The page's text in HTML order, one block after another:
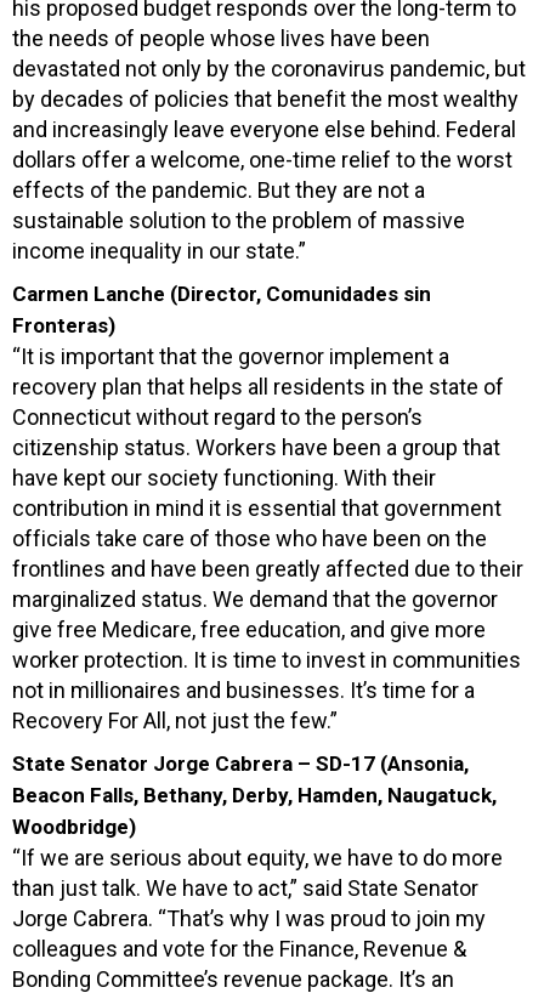
his proposed budget responds over the long-term to
the needs of people whose lives have been
devastated not only by the coronavirus pandemic, but
by decades of policies that benefit the most wealthy
and increasingly leave everyone else behind. Federal
dollars offer a welcome, one-time relief to the worst
effects of the pandemic. But they are not a
sustainable solution to the problem of massive
income inequality in our state.”
Carmen Lanche (Director, Comunidades sin
Fronteras)
“It is important that the governor implement a
recovery plan that helps all residents in the state of
Connecticut without regard to the person’s
citizenship status. Workers have been a group that
have kept our society functioning. With their
contribution in mind it is essential that government
officials take care of those who have been on the
frontlines and have been greatly affected due to their
marginalized status. We demand that the governor
give free Medicare, free education, and give more
worker protection. It is time to invest in communities
not in millionaires and businesses. It’s time for a
Recovery For All, not just the few.”
State Senator Jorge Cabrera – SD-17 (Ansonia,
Beacon Falls, Bethany, Derby, Hamden, Naugatuck,
Woodbridge)
“If we are serious about equity, we have to do more
than just talk. We have to act,” said State Senator
Jorge Cabrera. “That’s why I was proud to join my
colleagues and vote for the Finance, Revenue &
Bonding Committee’s revenue package. It’s an